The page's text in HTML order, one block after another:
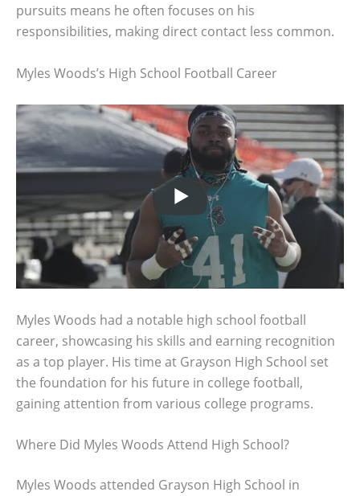
pursuits means he often focuses on his
responsibilities, making direct contact less common.
Myles Woods’s High School Football Career
Myles Woods had a notable high school football
career, showcasing his skills and earning recognition
as a top player. His time at Grayson High School set
the foundation for his future in college football,
gaining attention from various college programs.
Where Did Myles Woods Attend High School?
Myles Woods attended Grayson High School in